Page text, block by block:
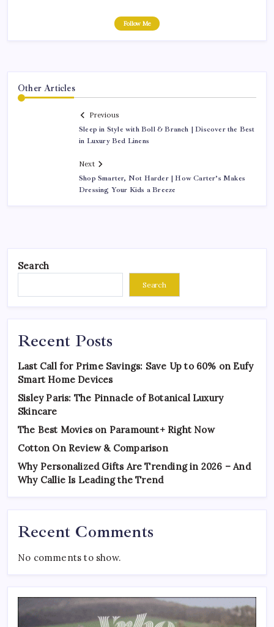
Follow Me
Other Articles
Previous
Sleep in Style with Boll & Branch | Discover the Best
in Luxury Bed Linens
Next
Shop Smarter, Not Harder | How Carter’s Makes
Dressing Your Kids a Breeze
Search
Search
Recent Posts
Last Call for Prime Savings: Save Up to 60% on Eufy
Smart Home Devices
Sisley Paris: The Pinnacle of Botanical Luxury
Skincare
The Best Movies on Paramount+ Right Now
Cotton On Review & Comparison
Why Personalized Gifts Are Trending in 2026 – And
Why Callie Is Leading the Trend
Recent Comments
No comments to show.